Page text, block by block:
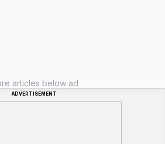
articles below ad
ADVERTISEMENT